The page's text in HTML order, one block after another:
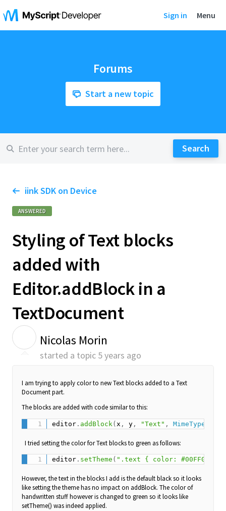
Sign in Menu
Forums
Start a new topic
iink SDK on Device
ANSWERED
Styling of Text blocks
added with
Editor.addBlock in a
TextDocument
Nicolas Morin
started a topic 5 years ago
I am trying to apply color to new Text blocks added to a Text
Document part.
The blocks are added with code similar to this:
editor . addBlock ( x , y , "Text" , MimeType
I tried setting the color for Text blocks to green as follows:
editor . setTheme ( ".text { color: #00FF00FF;
However, the text in the blocks I add is the default black so it looks
like setting the theme has no impact on addBlock. The color of
handwritten stuff however is changed to green so it looks like
setTheme() was indeed applied.